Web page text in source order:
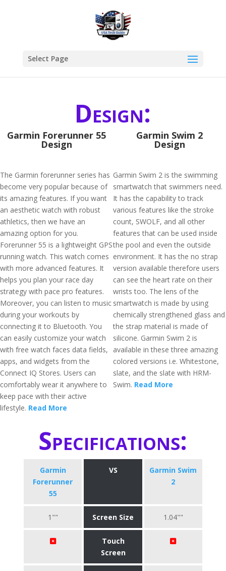
Select Page
Design:
Garmin Forerunner 55
Design
The Garmin forerunner series has
become very popular because of
its amazing features. If you want
an aesthetic watch with robust
athletics, then we have an
amazing option for you.
Forerunner 55 is a lightweight GPS
running watch. This watch comes
with more advanced features. It
helps you plan your race day
strategy with pace pro features.
Moreover, you can listen to music
during your workouts by
connecting it to Bluetooth. You
can easily customize your watch
with free watch faces data fields,
apps, and widgets from the
Connect IQ Stores. Users can
comfortably wear it anywhere to
keep pace with their active
lifestyle. Read More
Garmin Swim 2
Design
Garmin Swim 2 is the swimming
smartwatch that swimmers need.
It has the capability to track
various features like the stroke
count, SWOLF, and all other
features that can be used inside
the pool and even the outside
environment. It has the no strap
version available therefore users
can see the heart rate on their
wrists too. The lens of the
smartwatch is made by using
chemically strengthened glass and
the strap material is made of
silicone. Garmin Swim 2 is
available in these three amazing
colored versions i.e. Whitestone,
slate, and the slate with HRM-
Swim. Read More
Specifications:
Garmin
Forerunner
55
VS
Garmin Swim
2
1"" Screen Size 1.04""
Touch
Screen